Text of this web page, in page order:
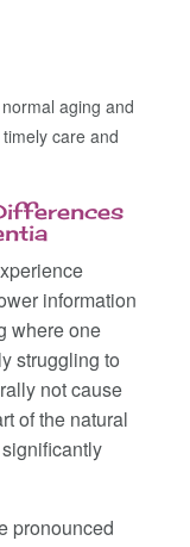
aging and
care and
information
where one
struggling to
not cause
of the natural
pronounced